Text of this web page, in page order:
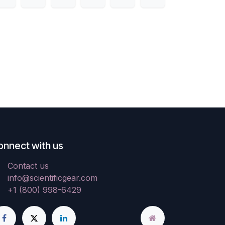
with us
Contact us
info@scientificgear.com
+1 (800) 998-6429